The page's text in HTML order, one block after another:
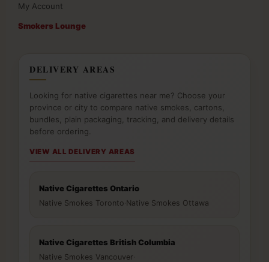
My Account
Smokers Lounge
DELIVERY AREAS
Looking for native cigarettes near me? Choose your
province or city to compare native smokes, cartons,
bundles, plain packaging, tracking, and delivery details
before ordering.
VIEW ALL DELIVERY AREAS
Native Cigarettes Ontario
Native Smokes Toronto Native Smokes Ottawa
Native Cigarettes British Columbia
Native Smokes Vancouver